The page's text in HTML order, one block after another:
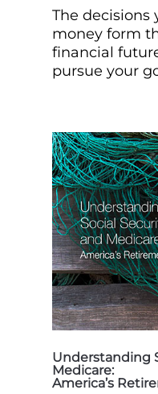
The decisions
money form
financial
pursue your
Understanding
Medicare:
America’s